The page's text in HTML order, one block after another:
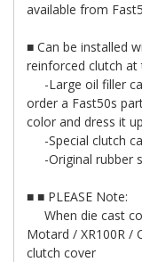
available from
■ Can be installed
reinforced clutch at
-Large oil filler
order a Fast50s
color and dress it
-Special clutch
-Original rubber
■ ■ PLEASE Note:
When die cast
Motard / XR100R /
clutch cover